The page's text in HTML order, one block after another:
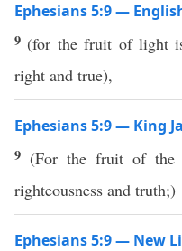
Ephesians 5:9 —
9 (for the fruit of light
right and true),
Ephesians 5:9 — King
9 (For the fruit of the
righteousness and truth;)
Ephesians 5:9 — New